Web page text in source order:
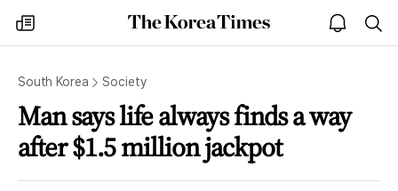
my
times
The
Korea
open
notice
South Korea Society
Man says life always finds a way
after $1.5 million jackpot